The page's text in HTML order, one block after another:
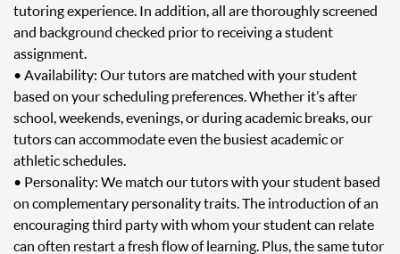
tutoring experience. In addition, all are thoroughly screened
and background checked prior to receiving a student
assignment.
• Availability: Our tutors are matched with your student
based on your scheduling preferences. Whether it’s after
school, weekends, evenings, or during academic breaks, our
tutors can accommodate even the busiest academic or
athletic schedules.
• Personality: We match our tutors with your student based
on complementary personality traits. The introduction of an
encouraging third party with whom your student can relate
can often restart a fresh flow of learning. Plus, the same tutor